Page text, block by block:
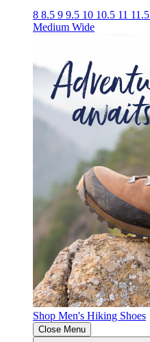
8 8.5 9 9.5 10 10.5 11 11.5
Medium Wide
Shop Men's Hiking Shoes
Close Menu